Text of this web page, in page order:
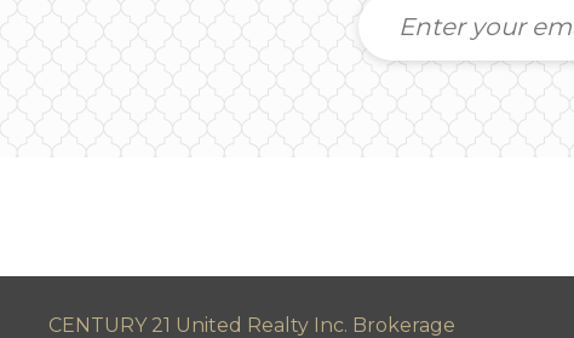
CENTURY 21 United Realty Inc. Brokerage